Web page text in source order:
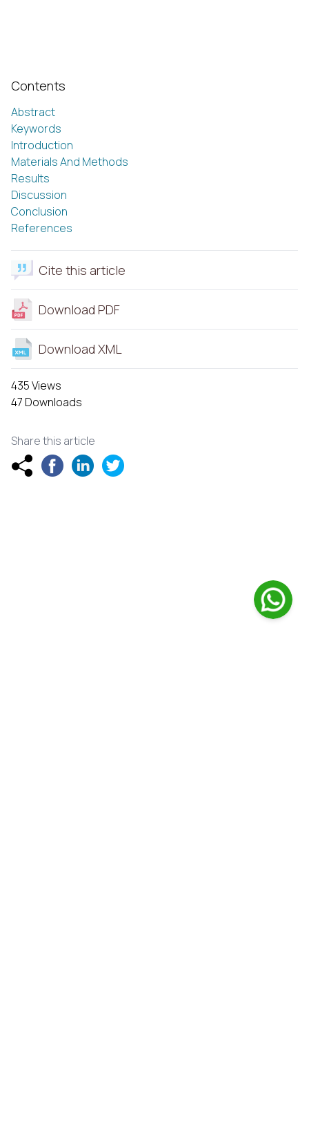
Contents
Abstract
Keywords
Introduction
Materials And Methods
Results
Discussion
Conclusion
References
Cite this article
Download PDF
Download XML
435 Views
47 Downloads
Share this article